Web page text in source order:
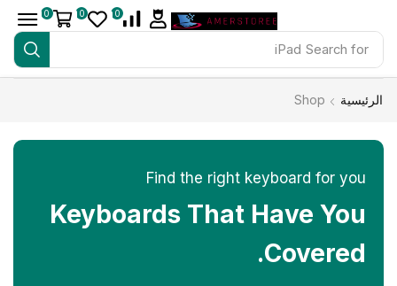
Search for
iPad
0
0
0
الرئيسية Shop
Find the right keyboard for you
Keyboards That Have You
Covered.